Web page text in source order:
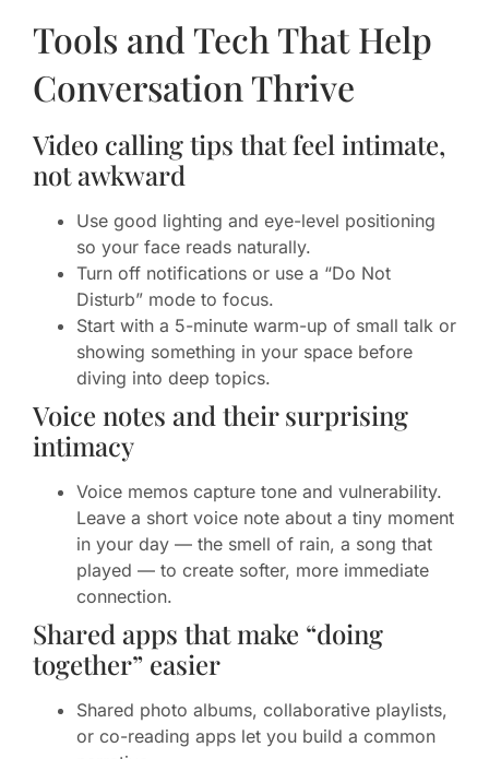
Tools and Tech That Help
Conversation Thrive
Video calling tips that feel intimate,
not awkward
Use good lighting and eye-level positioning
so your face reads naturally.
Turn off notifications or use a “Do Not
Disturb” mode to focus.
Start with a 5-minute warm-up of small talk or
showing something in your space before
diving into deep topics.
Voice notes and their surprising
intimacy
Voice memos capture tone and vulnerability.
Leave a short voice note about a tiny moment
in your day — the smell of rain, a song that
played — to create softer, more immediate
connection.
Shared apps that make “doing
together” easier
Shared photo albums, collaborative playlists,
or co-reading apps let you build a common